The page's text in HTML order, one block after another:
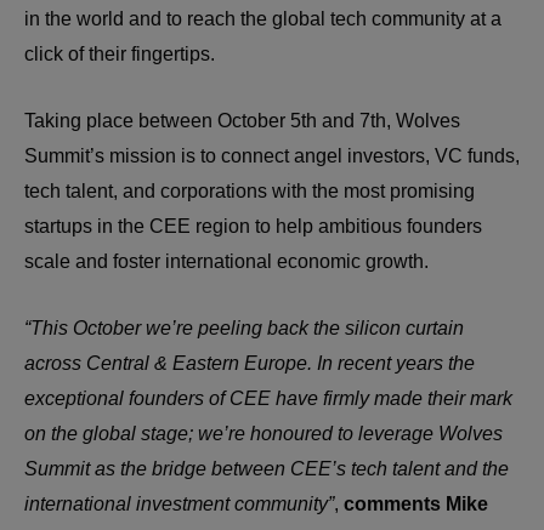
in the world and to reach the global tech community at a
click of their fingertips.
Taking place between October 5th and 7th, Wolves
Summit’s mission is to connect angel investors, VC funds,
tech talent, and corporations with the most promising
startups in the CEE region to help ambitious founders
scale and foster international economic growth.
“This October we’re peeling back the silicon curtain
across Central & Eastern Europe. In recent years the
exceptional founders of CEE have firmly made their mark
on the global stage; we’re honoured to leverage Wolves
Summit as the bridge between CEE’s tech talent and the
international investment community”, comments Mike